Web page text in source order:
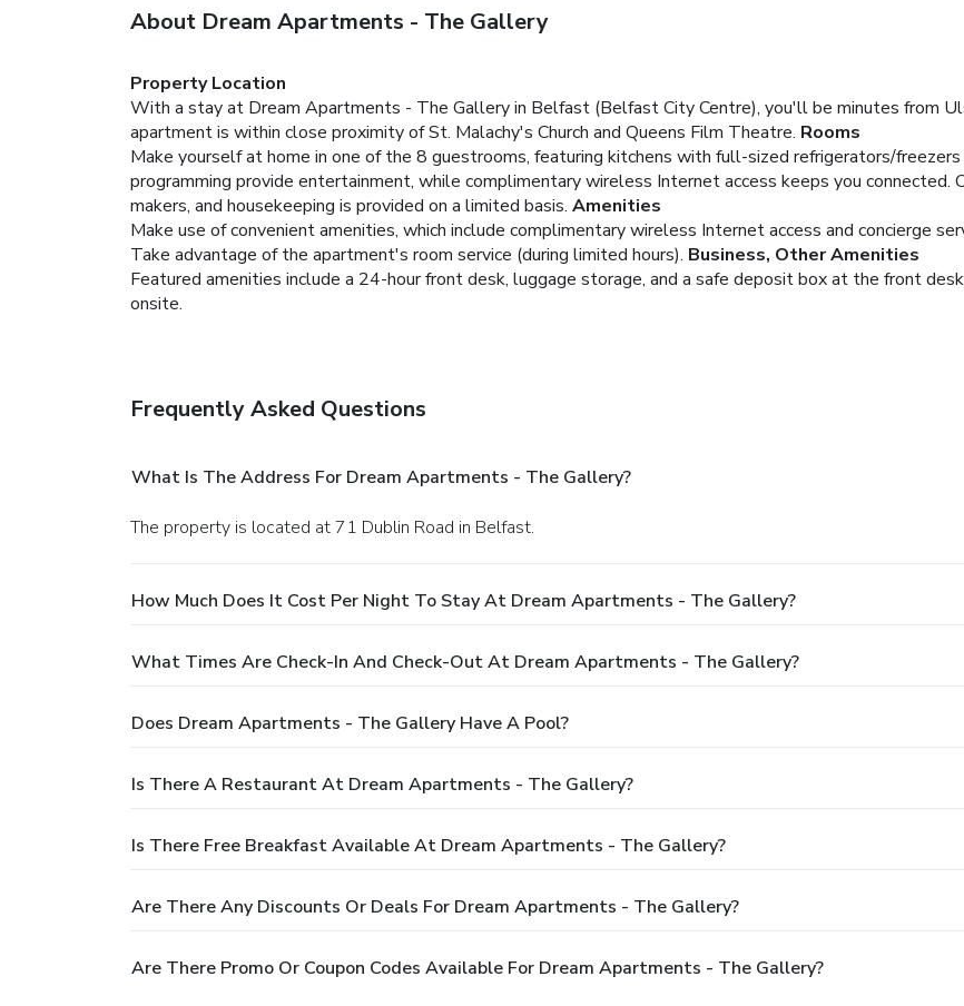
About Dream Apartments - The Gallery
Property Location
With a stay at Dream Apartments - The Gallery in Belfast (Belfast City Centre), you'll be minutes from
apartment is within close proximity of St. Malachy's Church and Queens Film Theatre. Rooms
Make yourself at home in one of the 8 guestrooms, featuring kitchens with full-sized refrigerators/
programming provide entertainment, while complimentary wireless Internet access keeps you connected.
makers, and housekeeping is provided on a limited basis. Amenities
Make use of convenient amenities, which include complimentary wireless Internet access and concierge
Take advantage of the apartment's room service (during limited hours). Business, Other Amenities
Featured amenities include a 24-hour front desk, luggage storage, and a safe deposit box at the front
onsite.
Frequently Asked Questions
What Is The Address For Dream Apartments - The Gallery?
The property is located at 71 Dublin Road in Belfast.
How Much Does It Cost Per Night To Stay At Dream Apartments - The Gallery?
What Times Are Check-In And Check-Out At Dream Apartments - The Gallery?
Does Dream Apartments - The Gallery Have A Pool?
Is There A Restaurant At Dream Apartments - The Gallery?
Is There Free Breakfast Available At Dream Apartments - The Gallery?
Are There Any Discounts Or Deals For Dream Apartments - The Gallery?
Are There Promo Or Coupon Codes Available For Dream Apartments - The Gallery?